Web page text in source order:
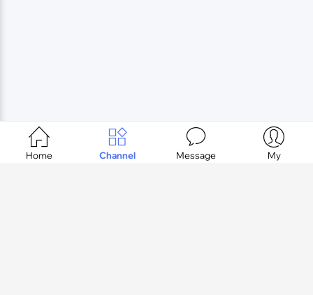

Home

Channel

Message

My